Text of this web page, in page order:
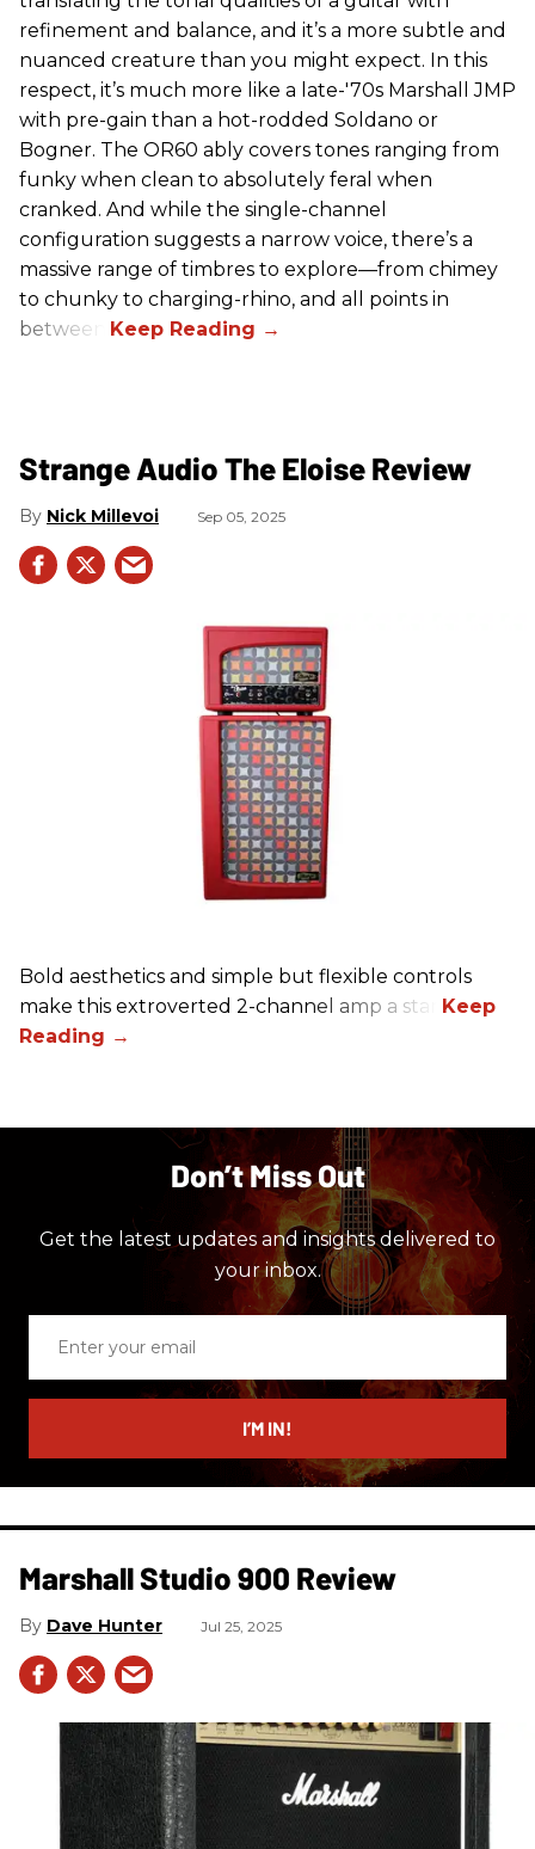
refinement and balance, and it’s a more subtle and
nuanced creature than you might expect. In this
respect, it’s much more like a late-'70s Marshall JMP
with pre-gain than a hot-rodded Soldano or
Bogner. The OR60 ably covers tones ranging from
funky when clean to absolutely feral when
cranked. And while the single-channel
configuration suggests a narrow voice, there’s a
massive range of timbres to explore—from chimey
to chunky to charging-rhino, and all points in
between.
Strange Audio The Eloise Review
Nick Millevoi Sep 05, 2025
Bold aesthetics and simple but flexible controls
make this extroverted 2-channel amp a star.
Don’t Miss Out
Get the latest updates and insights delivered to
your inbox.
email
I’M IN!
Marshall Studio 900 Review
Dave Hunter Jul 25, 2025